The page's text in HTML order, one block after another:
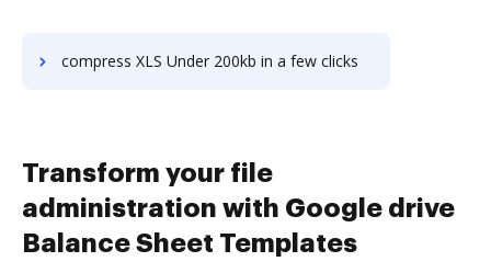
compress XLS Under 200kb in a few clicks
Transform your file
administration with Google drive
Balance Sheet Templates